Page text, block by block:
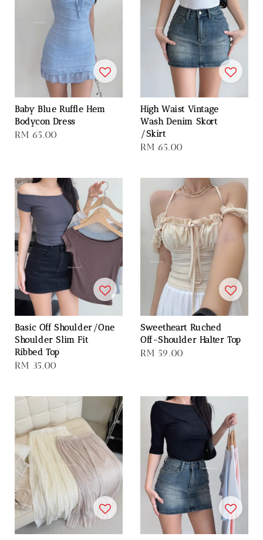
Baby Blue Ruffle Hem
Bodycon Dress
Regular
RM 65.00
High Waist Vintage
Wash Denim Skort
/Skirt
Regular
RM 65.00
Basic Off Shoulder/One
Shoulder Slim Fit
Ribbed Top
Regular
RM 35.00
Sweetheart Ruched
Off-Shoulder Halter Top
Regular
RM 59.00